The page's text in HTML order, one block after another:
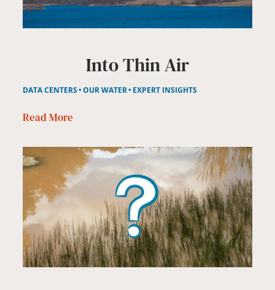
Into Thin Air
DATA CENTERS OUR WATER EXPERT INSIGHTS
Read More